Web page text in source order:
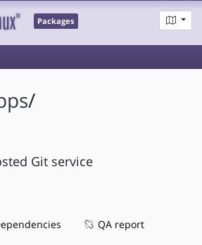
Packages
/
Git service
QA report